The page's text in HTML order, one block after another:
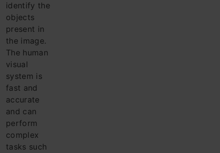
identify the
objects
present in
the image.
The human
visual
system is
fast and
accurate
and can
perform
complex
tasks such